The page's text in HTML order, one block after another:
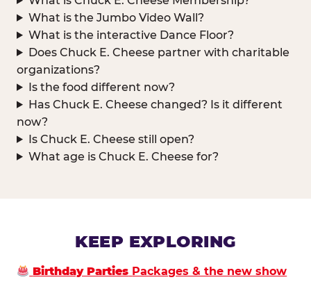
What is the Jumbo Video Wall?
What is the interactive Dance Floor?
Does Chuck E. Cheese partner with charitable
organizations?
Is the food different now?
Has Chuck E. Cheese changed? Is it different
now?
Is Chuck E. Cheese still open?
What age is Chuck E. Cheese for?
KEEP EXPLORING
Birthday Parties Packages & the new show